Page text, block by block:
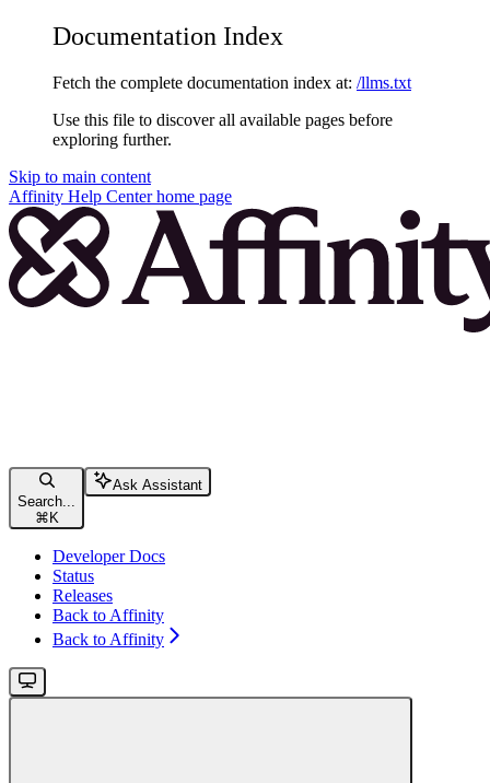
Documentation Index
Fetch the complete documentation index at: /llms.txt
Use this file to discover all available pages before
exploring further.
Skip to main content
Affinity Help Centerhome page
Search...
⌘ K
Ask Assistant
Developer Docs
Status
Releases
Back to Affinity
Back to Affinity